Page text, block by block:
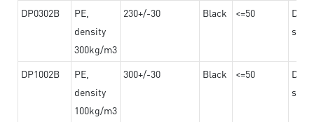
DP0302B
PE,
density
300kg/m3
230+/-30 Black <=50
DP1002B
PE,
density
100kg/m3
300+/-30 Black <=50